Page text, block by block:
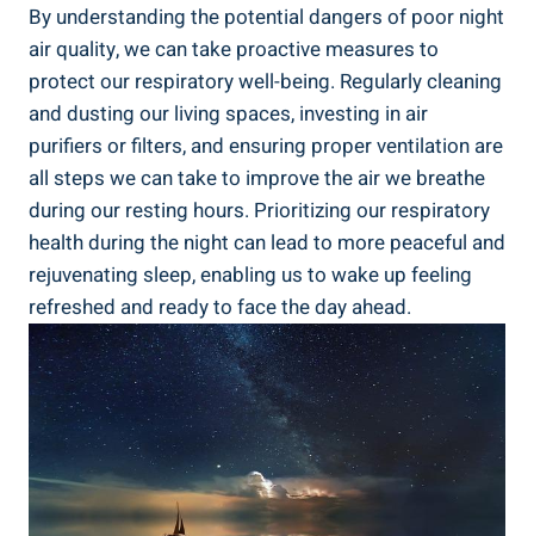
By understanding the potential ​dangers of poor night
air ​quality, we ‍can‌ take ‌proactive⁢ measures to
protect​ our respiratory well-being. Regularly‍ cleaning
and dusting our living spaces,​ investing in air
purifiers or filters, and‌ ensuring proper​ ventilation are
all steps we can take to improve the air we breathe
during our resting ⁤hours. Prioritizing our respiratory
⁤health during the ‌night can lead to more peaceful and
rejuvenating sleep, enabling us‌ to wake up ‌feeling
refreshed and ready to​ face the‍ day ahead.